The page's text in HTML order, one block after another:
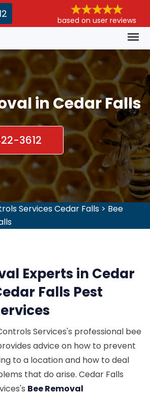
based on user reviews
in Cedar Falls
3612
Services Cedar Falls > Bee
Experts in Cedar
Falls Pest
Services's professional bee
advice on how to prevent
to a location and how to deal
that do arise. Cedar Falls
Bee Removal